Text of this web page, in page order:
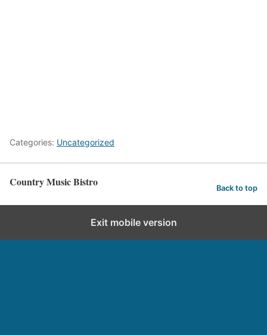
Categories: Uncategorized
Country Music Bistro Back to top
Exit mobile version